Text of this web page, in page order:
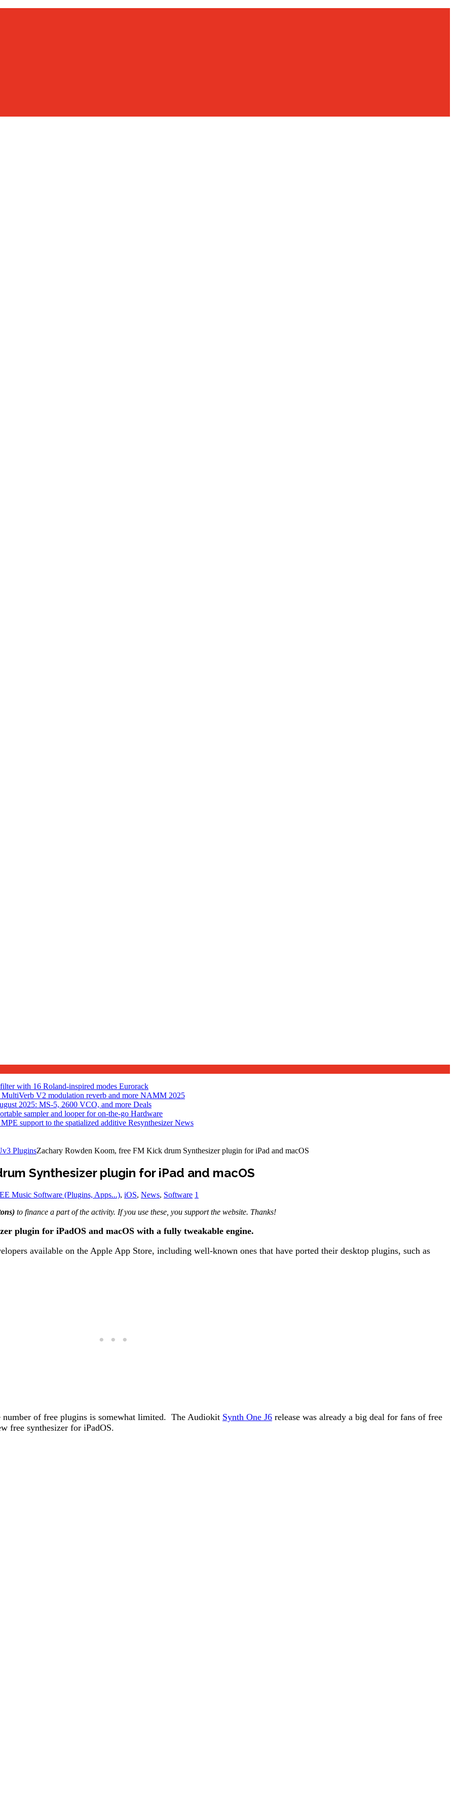
with 16 Roland-inspired modes Eurorack
V2 modulation reverb and more NAMM 2025
2025: MS-5, 2600 VCO, and more Deals
sampler and looper for on-the-go Hardware
support to the spatialized additive ResynthesizerNews
PluginsZachary Rowden Koom, free FM Kick drum Synthesizer plugin for iPad and macOS
Synthesizer plugin for iPad and macOS
Music Software (Plugins, Apps...), iOS, News, Software 1
to finance a part of the activity. If you use these, you support the website. Thanks!
plugin for iPadOS and macOS with a fully tweakable engine.
available on the Apple App Store, including well-known ones that have ported their desktop plugins, such as
number of free plugins is somewhat limited. The Audiokit Synth One J6 release was already a big deal for fans of free
free synthesizer for iPadOS.